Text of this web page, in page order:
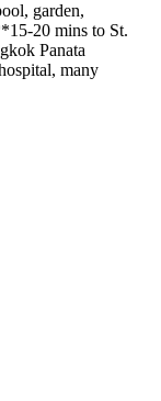
garden,
20 mins to St.
Panata
many